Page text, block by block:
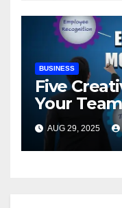
BUSINESS
Five
Your
AUG 29, 2025